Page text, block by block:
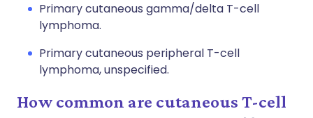
Primary cutaneous gamma/delta T-cell
lymphoma.
Primary cutaneous peripheral T-cell
lymphoma, unspecified.
How common are cutaneous T-cell